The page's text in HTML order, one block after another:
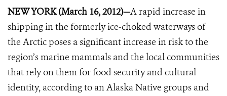
NEW YORK (March 16, 2012)—A rapid increase in
shipping in the formerly ice-choked waterways of
the Arctic poses a significant increase in risk to the
region’s marine mammals and the local communities
that rely on them for food security and cultural
identity, according to an Alaska Native groups and